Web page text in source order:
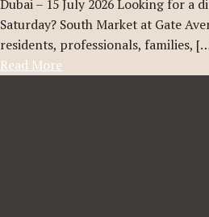
Dubai – 15 July 2026 Looking for a
Saturday? South Market at Gate
residents, professionals, families,
Read More